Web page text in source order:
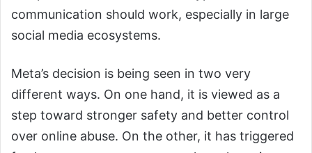
communication should work, especially in large
social media ecosystems.
Meta’s decision is being seen in two very
different ways. On one hand, it is viewed as a
step toward stronger safety and better control
over online abuse. On the other, it has triggered